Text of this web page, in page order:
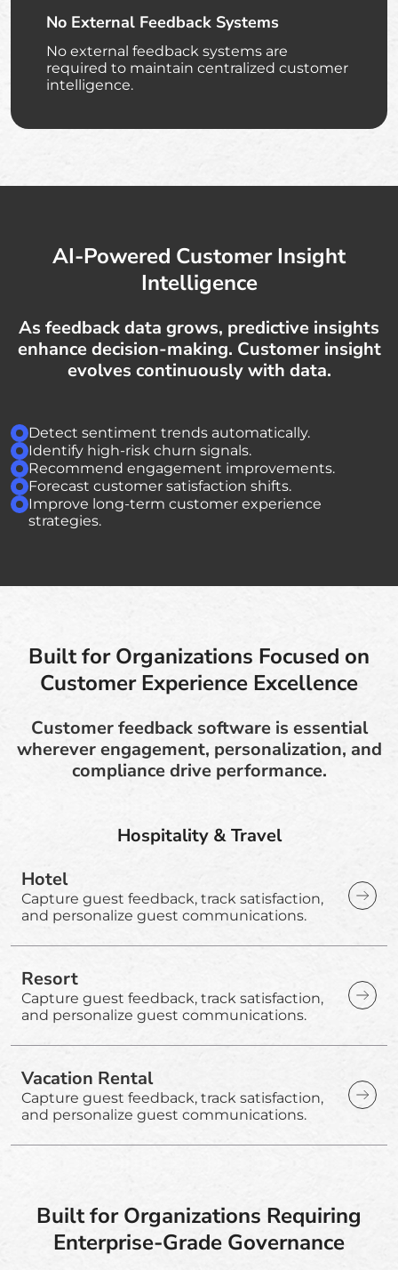
No External Feedback Systems
No external feedback systems are
required to maintain centralized customer
intelligence.
AI-Powered Customer Insight
Intelligence
As feedback data grows, predictive insights
enhance decision-making. Customer insight
evolves continuously with data.
Detect sentiment trends automatically.
Identify high-risk churn signals.
Recommend engagement improvements.
Forecast customer satisfaction shifts.
Improve long-term customer experience
strategies.
Built for Organizations Focused on
Customer Experience Excellence
Customer feedback software is essential
wherever engagement, personalization, and
compliance drive performance.
Hospitality & Travel
Hotel
Capture guest feedback, track satisfaction,
and personalize guest communications.
Resort
Capture guest feedback, track satisfaction,
and personalize guest communications.
Vacation Rental
Capture guest feedback, track satisfaction,
and personalize guest communications.
Built for Organizations Requiring
Enterprise-Grade Governance